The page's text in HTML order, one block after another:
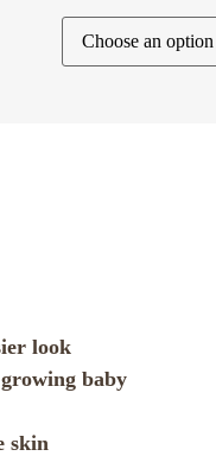
look
baby
skin